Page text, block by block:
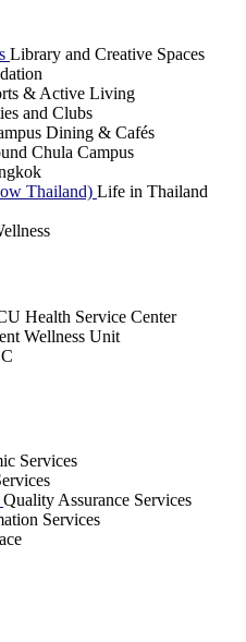
Library and Creative Spaces
& Active Living
and Clubs
Dining & Cafés
Chula Campus
Thailand) Life in Thailand
Health Service Center
Wellness Unit
Services
Quality Assurance Services
Services